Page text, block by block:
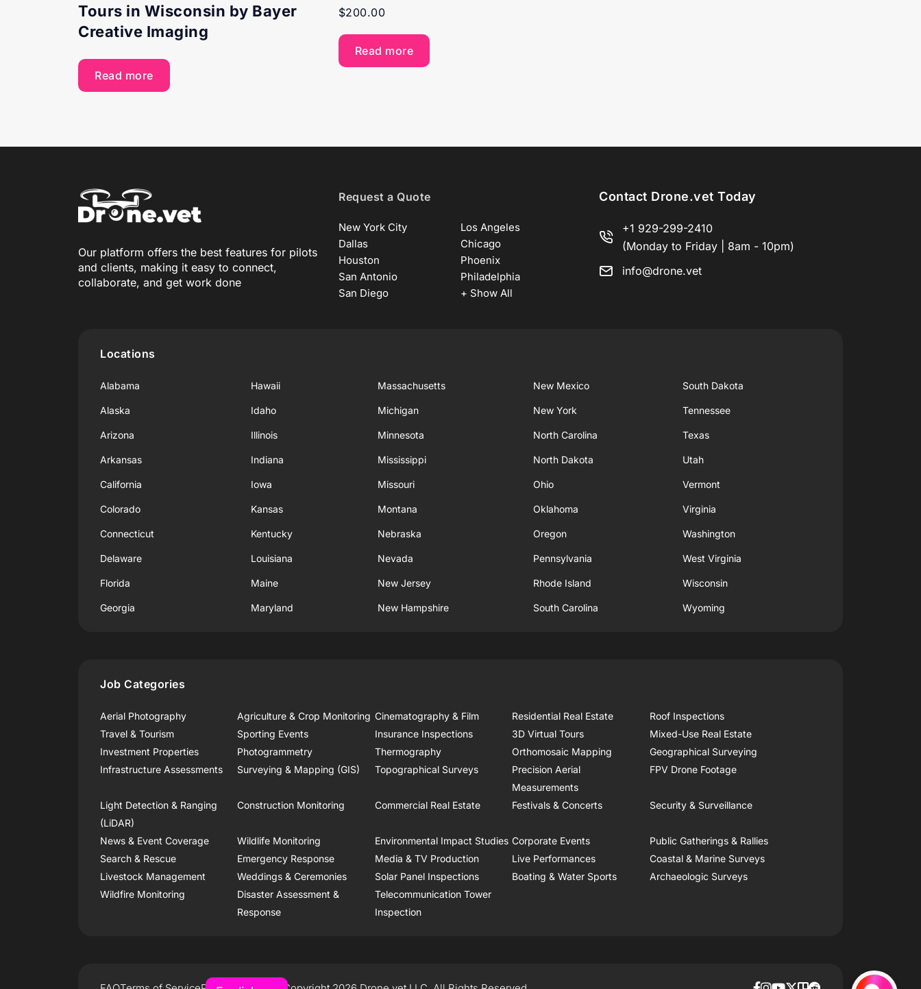
Tours in Wisconsin by Bayer
Creative Imaging
Read more
$200.00
Read more
Our platform offers the best features for pilots
and clients, making it easy to connect,
collaborate, and get work done
Request a Quote
New York City
Los Angeles
Dallas
Chicago
Houston
Phoenix
San Antonio
Philadelphia
San Diego
+ Show All
Contact Drone.vet Today
+1 929-299-2410
(Monday to Friday | 8am - 10pm)
info@drone.vet
Locations
Alabama
Alaska
Arizona
Arkansas
California
Colorado
Connecticut
Delaware
Florida
Georgia
Hawaii
Idaho
Illinois
Indiana
Iowa
Kansas
Kentucky
Louisiana
Maine
Maryland
Massachusetts
Michigan
Minnesota
Mississippi
Missouri
Montana
Nebraska
Nevada
New Jersey
New Hampshire
New Mexico
New York
North Carolina
North Dakota
Ohio
Oklahoma
Oregon
Pennsylvania
Rhode Island
South Carolina
South Dakota
Tennessee
Texas
Utah
Vermont
Virginia
Washington
West Virginia
Wisconsin
Wyoming
Job Categories
Aerial Photography Agriculture & Crop Monitoring Cinematography & Film Residential Real Estate
Roof Inspections
Travel & Tourism
Sporting Events Insurance Inspections 3D Virtual Tours
Mixed-Use Real Estate
Investment Properties
Photogrammetry Thermography Orthomosaic Mapping
Geographical Surveying
Infrastructure Assessments
Surveying & Mapping (GIS) Topographical Surveys
Precision Aerial
Measurements
FPV Drone Footage
Light Detection & Ranging
(LiDAR)
Construction Monitoring Commercial Real Estate Festivals & Concerts Security & Surveillance
News & Event Coverage Wildlife Monitoring Environmental Impact Studies Corporate Events
Public Gatherings & Rallies
Search & Rescue
Emergency Response Media & TV Production Live Performances
Coastal & Marine Surveys
Livestock Management
Weddings & Ceremonies Solar Panel Inspections Boating & Water Sports
Archaeologic Surveys
Wildfire Monitoring
Disaster Assessment &
Response
Telecommunication Tower
Inspection